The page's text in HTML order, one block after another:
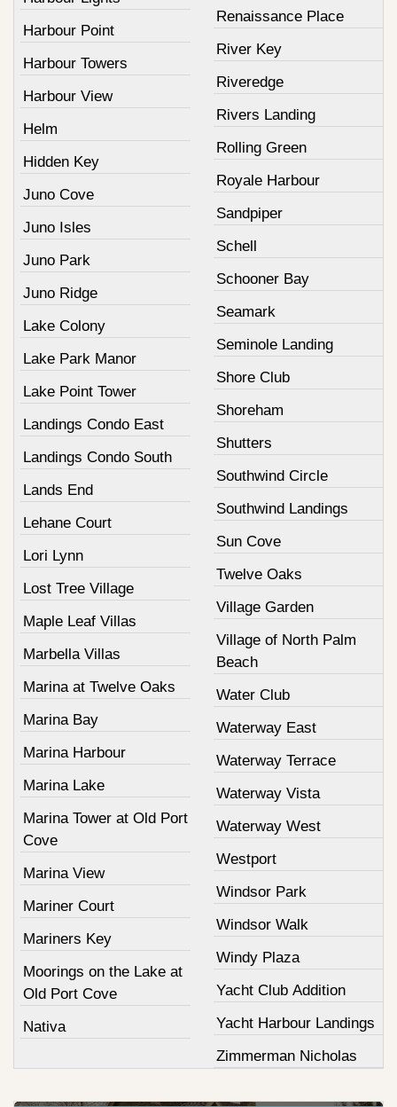
Harbour Point
Harbour Towers
Harbour View
Helm
Hidden Key
Juno Cove
Juno Isles
Juno Park
Juno Ridge
Lake Colony
Lake Park Manor
Lake Point Tower
Landings Condo East
Landings Condo South
Lands End
Lehane Court
Lori Lynn
Lost Tree Village
Maple Leaf Villas
Marbella Villas
Marina at Twelve Oaks
Marina Bay
Marina Harbour
Marina Lake
Marina Tower at Old Port
Cove
Marina View
Mariner Court
Mariners Key
Moorings on the Lake at
Old Port Cove
Nativa
Renaissance Place
River Key
Riveredge
Rivers Landing
Rolling Green
Royale Harbour
Sandpiper
Schell
Schooner Bay
Seamark
Seminole Landing
Shore Club
Shoreham
Shutters
Southwind Circle
Southwind Landings
Sun Cove
Twelve Oaks
Village Garden
Village of North Palm
Beach
Water Club
Waterway East
Waterway Terrace
Waterway Vista
Waterway West
Westport
Windsor Park
Windsor Walk
Windy Plaza
Yacht Club Addition
Yacht Harbour Landings
Zimmerman Nicholas